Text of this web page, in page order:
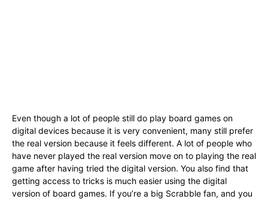
Even though a lot of people still do play board games on
digital devices because it is very convenient, many still prefer
the real version because it feels different. A lot of people who
have never played the real version move on to playing the real
game after having tried the digital version. You also find that
getting access to tricks is much easier using the digital
version of board games. If you’re a big Scrabble fan, and you